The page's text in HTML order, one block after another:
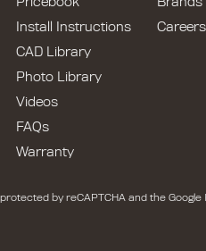
Install Instructions
CAD Library
Photo Library
Videos
FAQs
Warranty
Careers
by reCAPTCHA and the Google